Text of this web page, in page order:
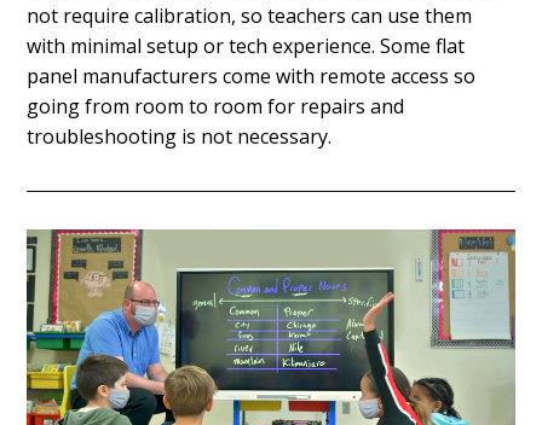
not require calibration, so teachers can use them
with minimal setup or tech experience. Some flat
panel manufacturers come with remote access so
going from room to room for repairs and
troubleshooting is not necessary.